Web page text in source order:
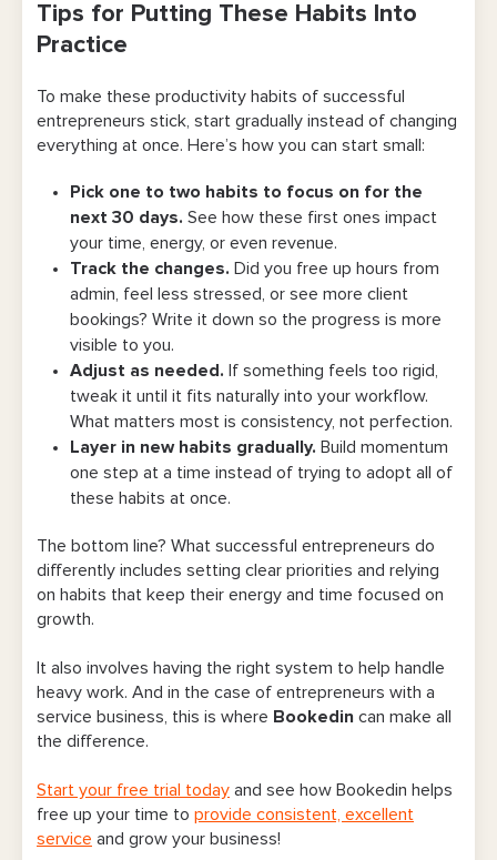
Tips for Putting These Habits Into
Practice
To make these productivity habits of successful
entrepreneurs stick, start gradually instead of changing
everything at once. Here’s how you can start small:
Pick one to two habits to focus on for the
next 30 days. See how these first ones impact
your time, energy, or even revenue.
Track the changes. Did you free up hours from
admin, feel less stressed, or see more client
bookings? Write it down so the progress is more
visible to you.
Adjust as needed. If something feels too rigid,
tweak it until it fits naturally into your workflow.
What matters most is consistency, not perfection.
Layer in new habits gradually. Build momentum
one step at a time instead of trying to adopt all of
these habits at once.
The bottom line? What successful entrepreneurs do
differently includes setting clear priorities and relying
on habits that keep their energy and time focused on
growth.
It also involves having the right system to help handle
heavy work. And in the case of entrepreneurs with a
service business, this is where Bookedin can make all
the difference.
Start your free trial today and see how Bookedin helps
free up your time to provide consistent, excellent
service and grow your business!